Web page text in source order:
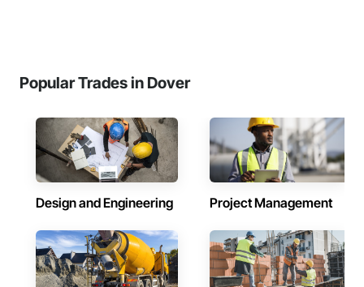
Popular Trades in Dover
Design and Engineering Project Management